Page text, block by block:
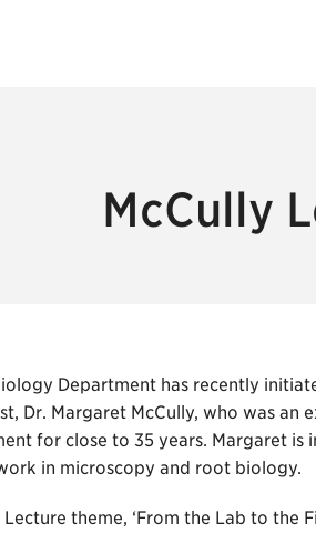
McCully
Department has recently
Dr. Margaret McCully, who was
for close to 35 years. Margaret
in microscopy and root biology.
Lecture theme, ‘From the Lab to